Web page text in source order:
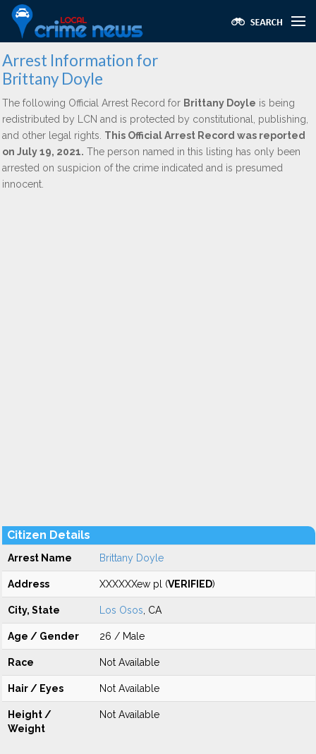
Arrest Information for
Brittany Doyle
The following Official Arrest Record for Brittany Doyle is being
redistributed by LCN and is protected by constitutional, publishing,
and other legal rights. This Official Arrest Record was reported
on July 19, 2021. The person named in this listing has only been
arrested on suspicion of the crime indicated and is presumed
innocent.
Citizen Details
Arrest Name Brittany Doyle
Address XXXXXXew pl (VERIFIED)
City, State Los Osos , CA
Age / Gender 26 / Male
Race Not Available
Hair / Eyes Not Available
Height /
Weight
Not Available